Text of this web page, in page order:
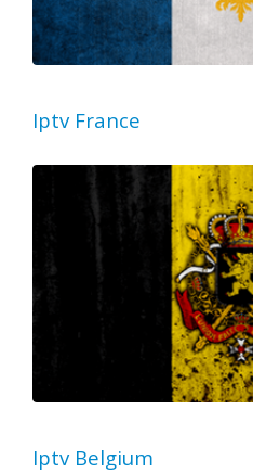
Iptv France
Iptv Belgium